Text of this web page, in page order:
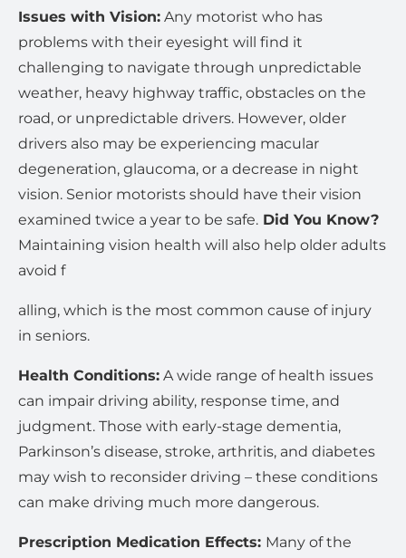
Issues with Vision: Any motorist who has
problems with their eyesight will find it
challenging to navigate through unpredictable
weather, heavy highway traffic, obstacles on the
road, or unpredictable drivers. However, older
drivers also may be experiencing macular
degeneration, glaucoma, or a decrease in night
vision. Senior motorists should have their vision
examined twice a year to be safe. Did You Know?
Maintaining vision health will also help older adults
avoid f
alling, which is the most common cause of injury
in seniors.
Health Conditions: A wide range of health issues
can impair driving ability, response time, and
judgment. Those with early-stage dementia,
Parkinson’s disease, stroke, arthritis, and diabetes
may wish to reconsider driving – these conditions
can make driving much more dangerous.
Prescription Medication Effects: Many of the